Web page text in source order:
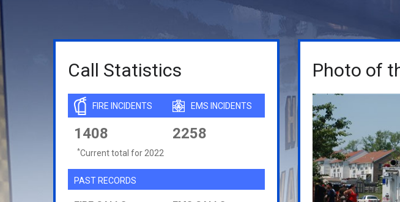
Call Statistics
FIRE INCIDENTS
1408
EMS INCIDENTS
2258
*Current total for 2022
PAST RECORDS
Photo of